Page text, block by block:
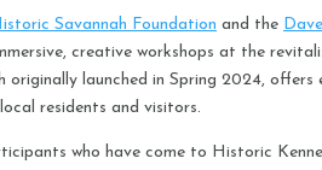
Savannah Foundation and the
creative workshops at the
originally launched in Spring 2024,
residents and visitors.
who have come to Historic